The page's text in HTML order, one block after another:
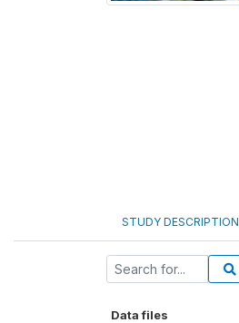
STUDY DESCRIPTION
Data files